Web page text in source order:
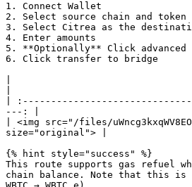
1. Connect Wallet
2. Select source chain and token
3. Select Citrea as the
4. Enter amounts
5. **Optionally** Click
6. Click transfer to bridge
|
---: |
| <img src="/files/
size="original"> |
{% hint style="success" %}
This route supports gas refuel
chain balance. Note that this is